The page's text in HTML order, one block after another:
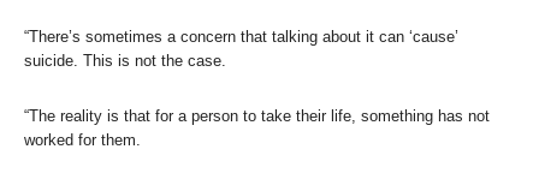
“There’s sometimes a concern that talking about it can ‘cause’
suicide. This is not the case.
“The reality is that for a person to take their life, something has not
worked for them.